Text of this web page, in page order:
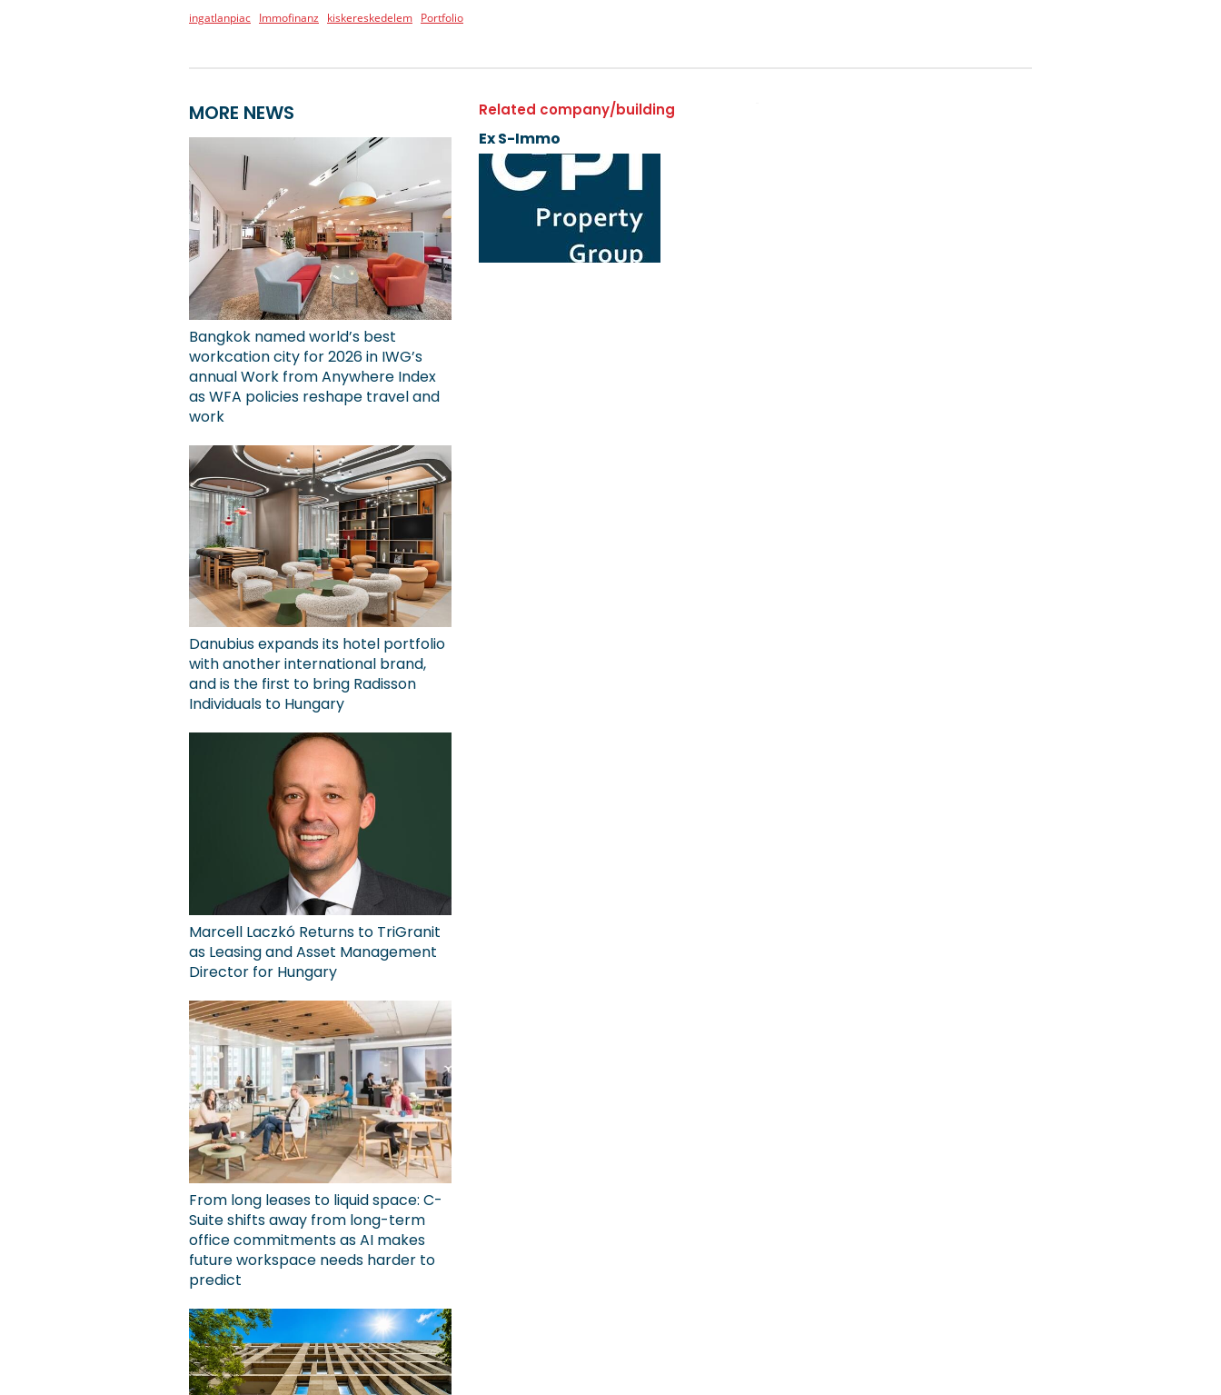
ingatlanpiac Immofinanz kiskereskedelem Portfolio
MORE NEWS
Bangkok named world’s best
workcation city for 2026 in IWG’s
annual Work from Anywhere Index
as WFA policies reshape travel and
work
Danubius expands its hotel portfolio
with another international brand,
and is the first to bring Radisson
Individuals to Hungary
Marcell Laczkó Returns to TriGranit
as Leasing and Asset Management
Director for Hungary
From long leases to liquid space: C-
Suite shifts away from long-term
office commitments as AI makes
future workspace needs harder to
predict
Related company/building
Ex S-Immo